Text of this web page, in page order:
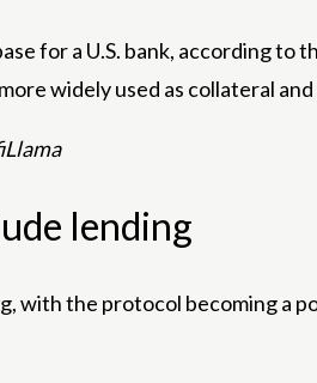
for a U.S. bank, according to
widely used as collateral
lending
with the protocol becoming a